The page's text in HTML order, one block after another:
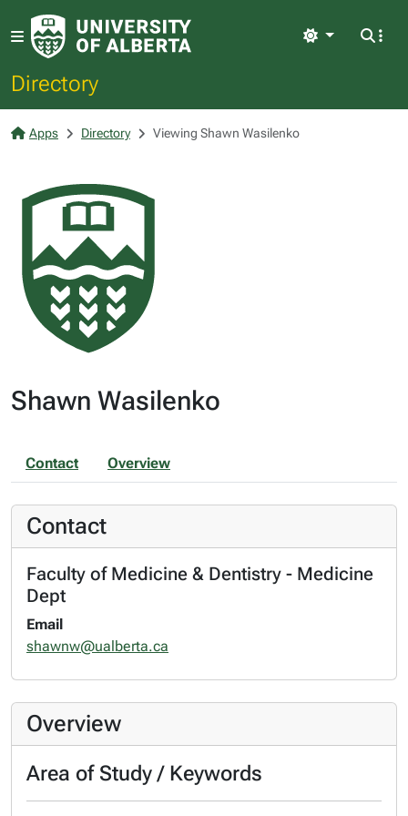
Directory
Light
Apps Directory Viewing Shawn Wasilenko
Shawn Wasilenko
Contact Overview
Contact
Faculty of Medicine & Dentistry - Medicine
Dept
Email
shawnw@ualberta.ca
Overview
Area of Study / Keywords